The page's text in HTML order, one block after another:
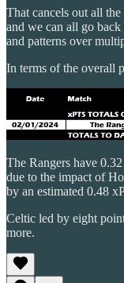
That cancels out all
and we can all go
and patterns over
In terms of the overall
The Rangers have 0.32
due to the impact of
by an estimated 0.48
Celtic led by eight
more.